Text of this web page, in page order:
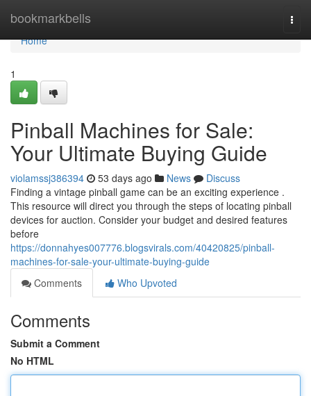
bookmarkbells
Home
Home
1
Pinball Machines for Sale:
Your Ultimate Buying Guide
violamssj386394 53 days ago News
Discuss
Finding a vintage pinball game can be an exciting experience .
This resource will direct you through the steps of locating pinball
devices for auction. Consider your budget and desired features
before
https://donnahyes007776.blogsvirals.com/40420825/pinball-
machines-for-sale-your-ultimate-buying-guide
Comments
Who Upvoted
Comments
Submit a Comment
No HTML